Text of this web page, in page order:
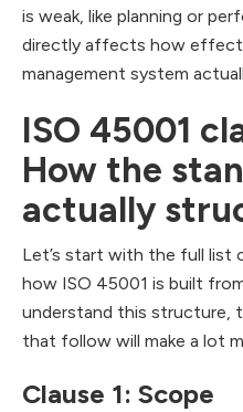
is weak, like planning or
directly affects how
management system
ISO 45001
How the
actually
Let’s start with the full list
how ISO 45001 is built
understand this structure,
that follow will make a lot
Clause 1: Scope